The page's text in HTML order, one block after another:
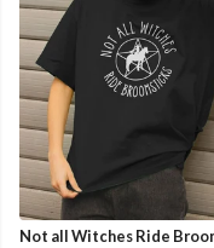
Not all Witches Ride